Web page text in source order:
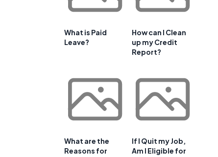
What is Paid
Leave?
How can I Clean
up my Credit
Report?
What are the
Reasons for
If I Quit my Job,
Am I Eligible for